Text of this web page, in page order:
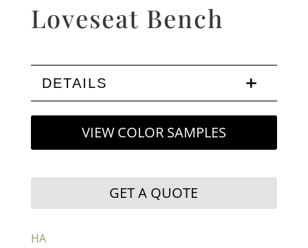
Loveseat Bench
DETAILS
VIEW COLOR SAMPLES
GET A QUOTE
HA